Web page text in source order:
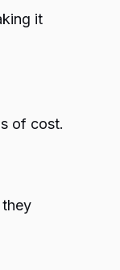
it
of cost.